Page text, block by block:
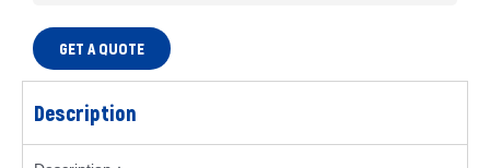
GET A QUOTE
Description